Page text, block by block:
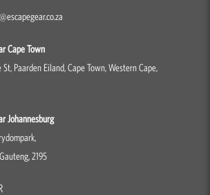
Cape Town
St, Paarden Eiland, Cape Town, Western Cape,
Johannesburg
2195